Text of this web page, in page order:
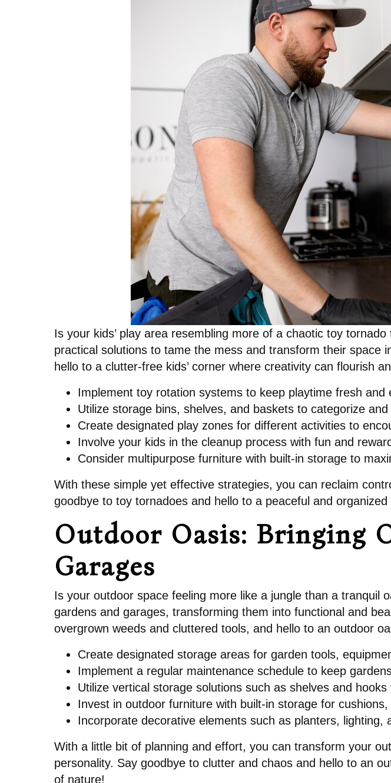
Is your kids’ play area resembling more of a chaotic toy
practical solutions to tame the mess and transform their space
hello to a clutter-free kids’ corner where creativity can flourish
Implement toy rotation systems to keep playtime fresh and
Utilize storage bins, shelves, and baskets to categorize
Create designated play zones for different activities to
Involve your kids in the cleanup process with fun and
Consider multipurpose furniture with built-in storage to
With these simple yet effective strategies, you can reclaim
goodbye to toy tornadoes and hello to a peaceful and
Outdoor Oasis: Bringing
Garages
Is your outdoor space feeling more like a jungle than a tranquil
gardens and garages, transforming them into functional and
overgrown weeds and cluttered tools, and hello to an outdoor
Create designated storage areas for garden tools,
Implement a regular maintenance schedule to keep
Utilize vertical storage solutions such as shelves and
Invest in outdoor furniture with built-in storage for
Incorporate decorative elements such as planters,
With a little bit of planning and effort, you can transform your
personality. Say goodbye to clutter and chaos and hello to an
of nature!